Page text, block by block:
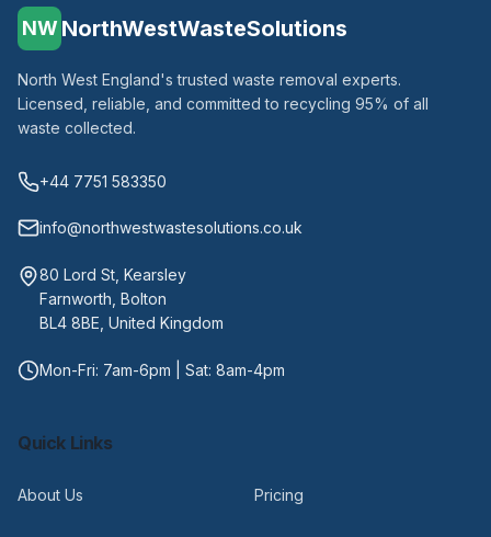
NW NorthWestWasteSolutions
North West England's trusted waste removal experts.
Licensed, reliable, and committed to recycling 95% of all
waste collected.
+44 7751 583350
info@northwestwastesolutions.co.uk
80 Lord St, Kearsley
Farnworth, Bolton
BL4 8BE, United Kingdom
Mon-Fri: 7am-6pm | Sat: 8am-4pm
Quick Links
About Us Pricing